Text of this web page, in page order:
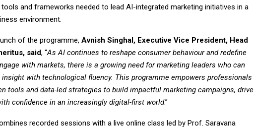
and frameworks needed to lead AI-integrated marketing initiatives in a
environment.
of the programme, Avnish Singhal, Executive Vice President, Head
said, “As AI continues to reshape consumer behaviour and redefine
with markets, there is a growing need for marketing leaders who can
with technological fluency. This programme empowers professionals
tools and data-led strategies to build impactful marketing campaigns, drive
confidence in an increasingly digital-first world.”
recorded sessions with a live online class led by Prof. Saravana